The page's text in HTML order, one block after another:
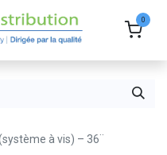
0
à vis) – 36¨